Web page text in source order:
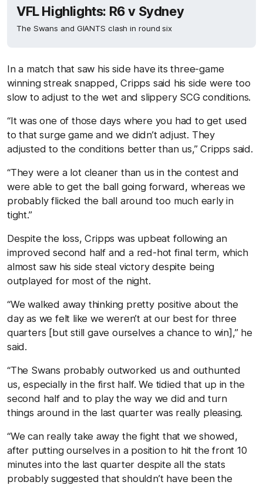
VFL Highlights: R6 v Sydney
The Swans and GIANTS clash in round six
In a match that saw his side have its three-game
winning streak snapped, Cripps said his side were too
slow to adjust to the wet and slippery SCG conditions.
“It was one of those days where you had to get used
to that surge game and we didn’t adjust. They
adjusted to the conditions better than us,” Cripps said.
“They were a lot cleaner than us in the contest and
were able to get the ball going forward, whereas we
probably flicked the ball around too much early in
tight.”
Despite the loss, Cripps was upbeat following an
improved second half and a red-hot final term, which
almost saw his side steal victory despite being
outplayed for most of the night.
“We walked away thinking pretty positive about the
day as we felt like we weren’t at our best for three
quarters [but still gave ourselves a chance to win],” he
said.
“The Swans probably outworked us and outhunted
us, especially in the first half. We tidied that up in the
second half and to play the way we did and turn
things around in the last quarter was really pleasing.
“We can really take away the fight that we showed,
after putting ourselves in a position to hit the front 10
minutes into the last quarter despite all the stats
probably suggested that shouldn’t have been the